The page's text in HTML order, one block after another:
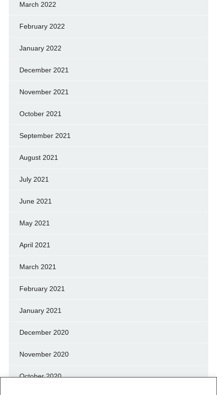
March 2022
February 2022
January 2022
December 2021
November 2021
October 2021
September 2021
August 2021
July 2021
June 2021
May 2021
April 2021
March 2021
February 2021
January 2021
December 2020
November 2020
October 2020